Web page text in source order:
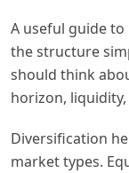
A useful guide
the structure
should think
horizon,
Diversification
market types.